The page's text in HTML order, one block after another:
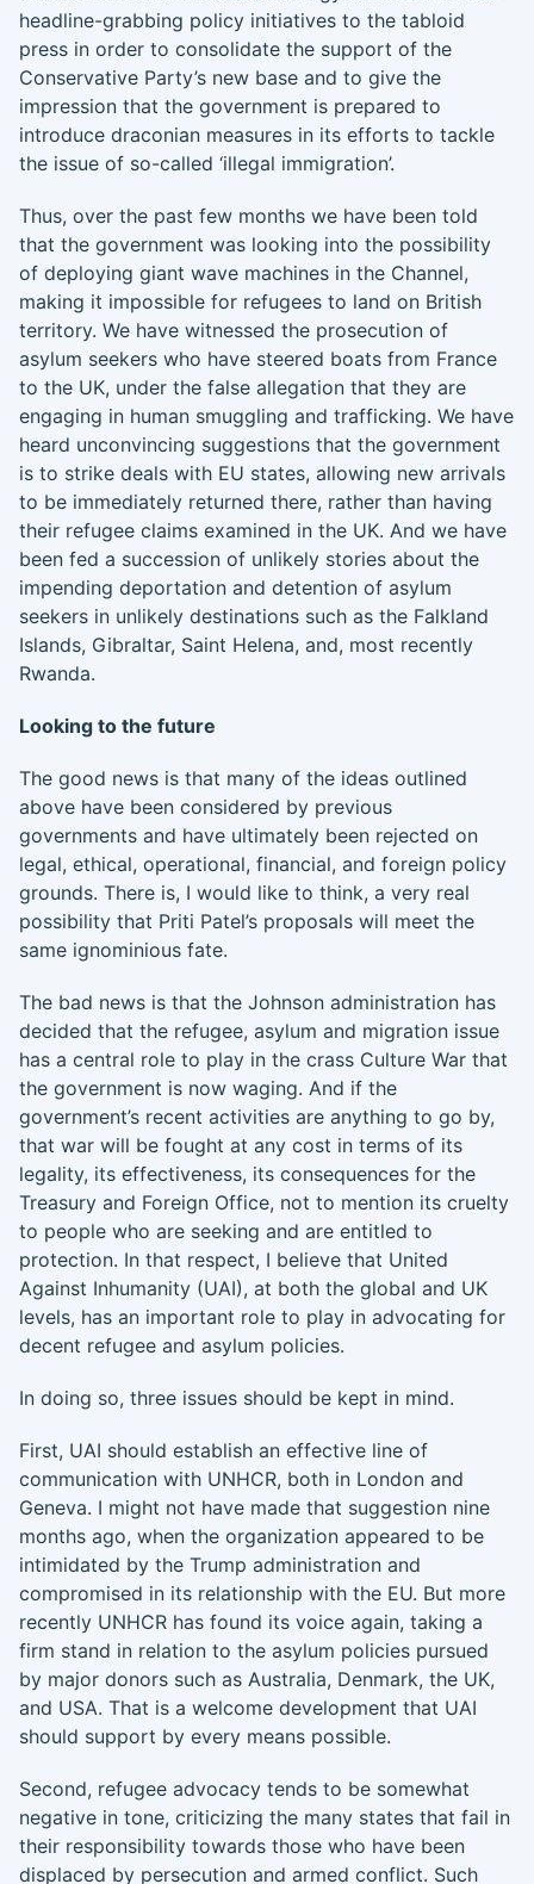
headline-grabbing policy initiatives to the tabloid
press in order to consolidate the support of the
Conservative Party’s new base and to give the
impression that the government is prepared to
introduce draconian measures in its efforts to tackle
the issue of so-called ‘illegal immigration’.
Thus, over the past few months we have been told
that the government was looking into the possibility
of deploying giant wave machines in the Channel,
making it impossible for refugees to land on British
territory. We have witnessed the prosecution of
asylum seekers who have steered boats from France
to the UK, under the false allegation that they are
engaging in human smuggling and trafficking. We have
heard unconvincing suggestions that the government
is to strike deals with EU states, allowing new arrivals
to be immediately returned there, rather than having
their refugee claims examined in the UK. And we have
been fed a succession of unlikely stories about the
impending deportation and detention of asylum
seekers in unlikely destinations such as the Falkland
Islands, Gibraltar, Saint Helena, and, most recently
Rwanda.
Looking to the future
The good news is that many of the ideas outlined
above have been considered by previous
governments and have ultimately been rejected on
legal, ethical, operational, financial, and foreign policy
grounds. There is, I would like to think, a very real
possibility that Priti Patel’s proposals will meet the
same ignominious fate.
The bad news is that the Johnson administration has
decided that the refugee, asylum and migration issue
has a central role to play in the crass Culture War that
the government is now waging. And if the
government’s recent activities are anything to go by,
that war will be fought at any cost in terms of its
legality, its effectiveness, its consequences for the
Treasury and Foreign Office, not to mention its cruelty
to people who are seeking and are entitled to
protection. In that respect, I believe that United
Against Inhumanity (UAI), at both the global and UK
levels, has an important role to play in advocating for
decent refugee and asylum policies.
In doing so, three issues should be kept in mind.
First, UAI should establish an effective line of
communication with UNHCR, both in London and
Geneva. I might not have made that suggestion nine
months ago, when the organization appeared to be
intimidated by the Trump administration and
compromised in its relationship with the EU. But more
recently UNHCR has found its voice again, taking a
firm stand in relation to the asylum policies pursued
by major donors such as Australia, Denmark, the UK,
and USA. That is a welcome development that UAI
should support by every means possible.
Second, refugee advocacy tends to be somewhat
negative in tone, criticizing the many states that fail in
their responsibility towards those who have been
displaced by persecution and armed conflict. Such